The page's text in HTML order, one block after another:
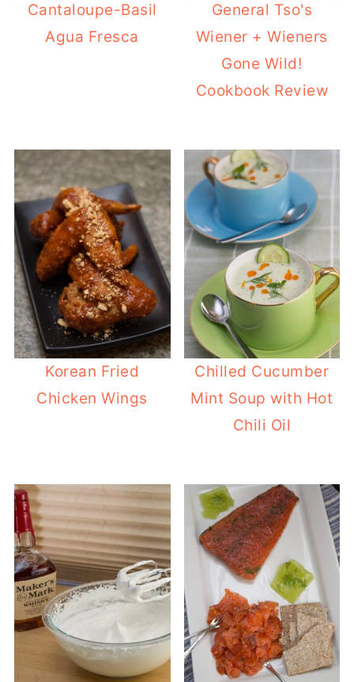
Cantaloupe-Basil
Agua Fresca
General Tso's
Wiener + Wieners
Gone Wild!
Cookbook Review
Korean Fried
Chicken Wings
Chilled Cucumber
Mint Soup with Hot
Chili Oil